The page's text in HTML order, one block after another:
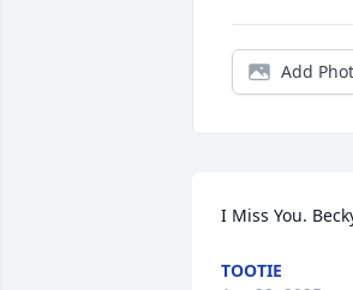
Add
I Miss You.
TOOTIE